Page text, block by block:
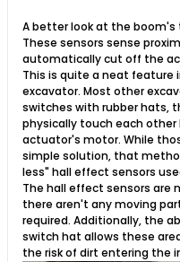
A better look at the
These sensors sense
automatically cut off the
This is quite a neat feature
excavator. Most other
switches with rubber hats,
physically touch each
actuator's motor. While
simple solution, that
less" hall effect sensors
The hall effect sensors are
there aren't any moving
required. Additionally, the
switch hat allows these
the risk of dirt entering the